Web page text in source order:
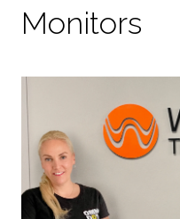
Monitors